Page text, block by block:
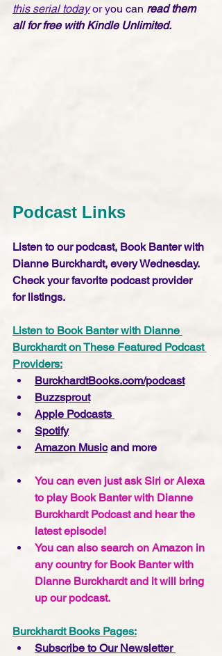
this serial today or you can read them
all for free with Kindle Unlimited.
Podcast Links
Listen to our podcast, Book Banter with
Dianne Burckhardt, every Wednesday.
Check your favorite podcast provider
for listings.
Listen to Book Banter with Dianne
Burckhardt on These Featured Podcast
Providers:
BurckhardtBooks.com/podcast
Buzzsprout
Apple Podcasts
Spotify
Amazon Music and more
You can even just ask Siri or Alexa
to play Book Banter with Dianne
Burckhardt Podcast and hear the
latest episode!
You can also search on Amazon in
any country for Book Banter with
Dianne Burckhardt and it will bring
up our podcast.
Burckhardt Books Pages:
Subscribe to Our Newsletter